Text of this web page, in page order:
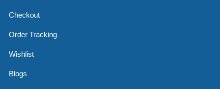
Checkout
Order Tracking
Wishlist
Blogs